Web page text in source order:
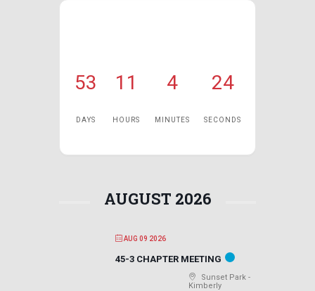
53
DAYS
11
HOURS
4
MINUTES
24
SECONDS
AUGUST 2026
AUG 09 2026
45-3 CHAPTER MEETING
Sunset Park -
Kimberly